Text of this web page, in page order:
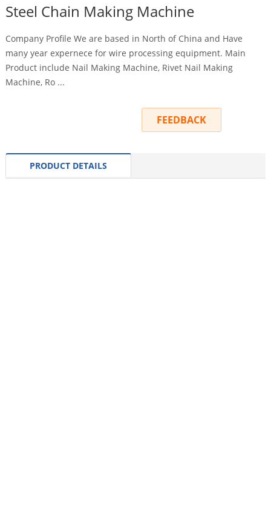
Steel Chain Making Machine
Company Profile We are based in North of China and Have
many year expernece for wire processing equipment. Main
Product include Nail Making Machine, Rivet Nail Making
Machine, Ro ...
FEEDBACK
PRODUCT DETAILS